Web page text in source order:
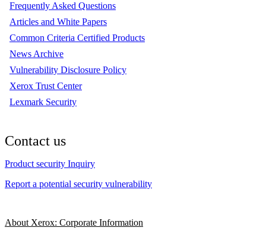
Frequently Asked Questions
Articles and White Papers
Common Criteria Certified Products
News Archive
Vulnerability Disclosure Policy
Xerox Trust Center
Lexmark Security
Contact us
Product security Inquiry
Report a potential security vulnerability
About Xerox: Corporate Information